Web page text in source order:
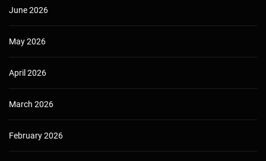
June 2026
May 2026
April 2026
March 2026
February 2026